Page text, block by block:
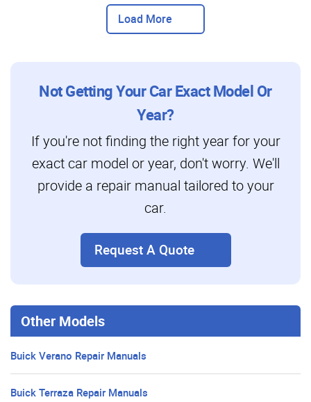
Load More
Not Getting Your Car Exact Model Or
Year?
If you're not finding the right year for your
exact car model or year, don't worry. We'll
provide a repair manual tailored to your
car.
Request A Quote
Other Models
Buick Verano Repair Manuals
Buick Terraza Repair Manuals